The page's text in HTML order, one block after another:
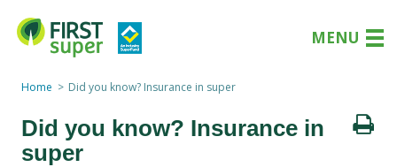
MENU
Home Did you know? Insurance in super
Did you know? Insurance in
super